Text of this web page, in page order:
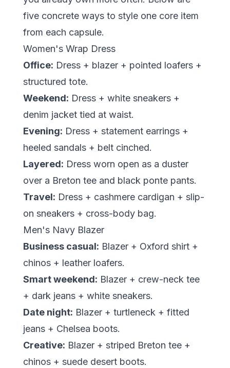
five concrete ways to style one core item
from each capsule.
Women's Wrap Dress
Office: Dress + blazer + pointed loafers +
structured tote.
Weekend: Dress + white sneakers +
denim jacket tied at waist.
Evening: Dress + statement earrings +
heeled sandals + belt cinched.
Layered: Dress worn open as a duster
over a Breton tee and black ponte pants.
Travel: Dress + cashmere cardigan + slip-
on sneakers + cross-body bag.
Men's Navy Blazer
Business casual: Blazer + Oxford shirt +
chinos + leather loafers.
Smart weekend: Blazer + crew-neck tee
+ dark jeans + white sneakers.
Date night: Blazer + turtleneck + fitted
jeans + Chelsea boots.
Creative: Blazer + striped Breton tee +
chinos + suede desert boots.